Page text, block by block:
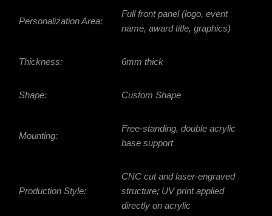
Personalization Area:
Full front panel (logo, event
name, award title, graphics)
Thickness: 6mm thick
Shape: Custom Shape
Mounting:
Free-standing, double acrylic
base support
Production Style:
CNC cut and laser-engraved
structure; UV print applied
directly on acrylic